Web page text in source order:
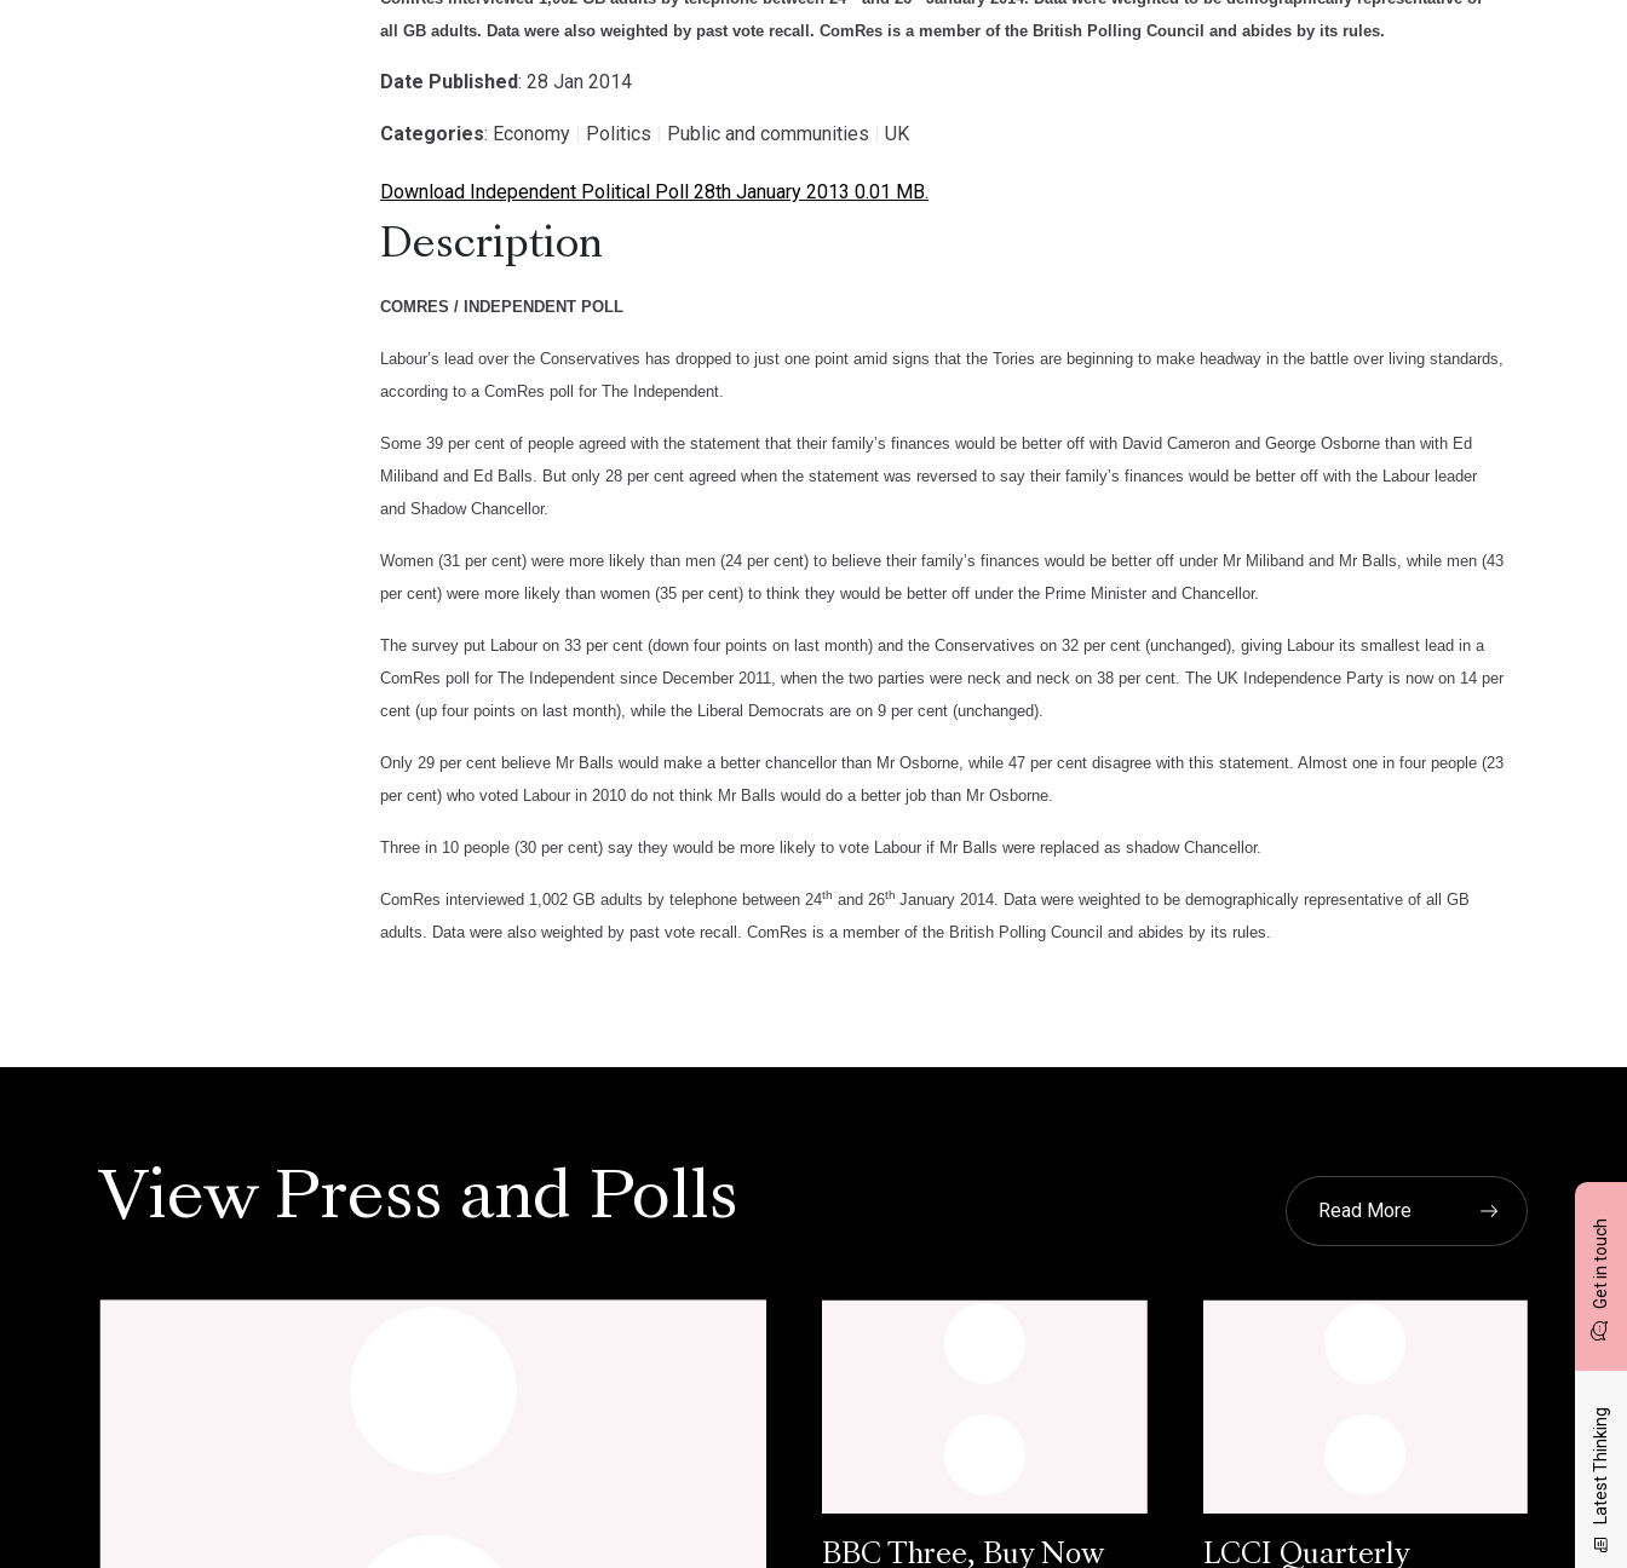
Get in touch
Latest Thinking
all GB adults. Data were also weighted by past vote recall. ComRes is a member of the British Polling Council and abides by its rules.
Date Published: 28 Jan 2014
Categories: Economy Politics Public and communities UK
Download Independent Political Poll 28th January 2013 0.01 MB.
Description
COMRES / INDEPENDENT POLL
Labour’s lead over the Conservatives has dropped to just one point amid signs that the Tories are beginning to make headway in the battle over living standards,
according to a ComRes poll for The Independent.
Some 39 per cent of people agreed with the statement that their family’s finances would be better off with David Cameron and George Osborne than with Ed
Miliband and Ed Balls. But only 28 per cent agreed when the statement was reversed to say their family’s finances would be better off with the Labour leader
and Shadow Chancellor.
Women (31 per cent) were more likely than men (24 per cent) to believe their family’s finances would be better off under Mr Miliband and Mr Balls, while men (43
per cent) were more likely than women (35 per cent) to think they would be better off under the Prime Minister and Chancellor.
The survey put Labour on 33 per cent (down four points on last month) and the Conservatives on 32 per cent (unchanged), giving Labour its smallest lead in a
ComRes poll for The Independent since December 2011, when the two parties were neck and neck on 38 per cent. The UK Independence Party is now on 14 per
cent (up four points on last month), while the Liberal Democrats are on 9 per cent (unchanged).
Only 29 per cent believe Mr Balls would make a better chancellor than Mr Osborne, while 47 per cent disagree with this statement. Almost one in four people (23
per cent) who voted Labour in 2010 do not think Mr Balls would do a better job than Mr Osborne.
Three in 10 people (30 per cent) say they would be more likely to vote Labour if Mr Balls were replaced as shadow Chancellor.
ComRes interviewed 1,002 GB adults by telephone between 24th and 26th January 2014. Data were weighted to be demographically representative of all GB
adults. Data were also weighted by past vote recall. ComRes is a member of the British Polling Council and abides by its rules.
View Press and Polls Read More
BBC Three, Buy Now
LCCI Quarterly